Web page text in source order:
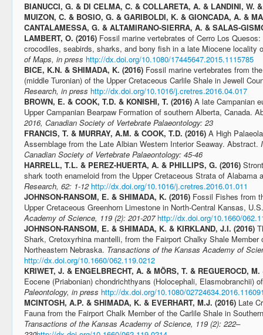
BIANUCCI, G. & DI CELMA, C. & COLLARETA, A. & LANDINI, W.
MUIZON, C. & BOSIO, G. & GARIBOLDI, K. & GIONCADA, A. &
CANTALAMESSA, G. & ALTAMIRANO-SIERRA, A. & SALAS-
LAMBERT, O. (2016) Fossil marine vertebrates of Cerro Los
crocodiles, seabirds, sharks, and bony fish in a late Miocene
of Maps, in press http://dx.doi.org/10.1080/17445647.2015.1115785
BICE, K.N. & SHIMADA, K. (2016) Fossil marine vertebrates from
(middle Turonian) of the Upper Cretaceous Carlile Shale in Jewell
Research, in press http://dx.doi.org/10.1016/j.cretres.2016.04.017
BROWN, E. & COOK, T.D. & KONISHI, T. (2016) A late Campanian
Upper Campanian Bearpaw Formation of southern Alberta, Canada.
2016, Canadian Society of Vertebrate Palaeontology: 23
FRANCIS, T. & MURRAY, A.M. & COOK, T.D. (2016) A High
Assemblage from the Late Albian Western Interior Seaway. Abstract.
Canadian Society of Vertebrate Palaeontology: 45-46
HARRELL, T.L. & PEREZ-HUERTA, A. & PHILLIPS, G. (2016)
shark tooth enameloid from the Upper Cretaceous Strata of Alabama
Research, 62: 1-12 http://dx.doi.org/10.1016/j.cretres.2016.01.011
JOHNSON-RANSOM, E. & SHIMADA, K. (2016) Fossil Fishes from
Upper Cretaceous Greenhorn Limestone in North-Central Kansas,
Academy of Science, 119 (2): 201-207 http://dx.doi.org/10.1660/
JOHNSON-RANSOM, E. & SHIMADA, K. & KIRKLAND, J.I. (2016)
Shark, Cretoxyrhina mantelli, from the Fairport Chalky Shale Member
Northeastern Nebraska. Transactions of the Kansas Academy of
http://dx.doi.org/10.1660/062.119.0212
KRIWET, J. & ENGELBRECHT, A. & MÖRS, T. & REGUEROCD, M.
Eocene (Priabonian) chondrichthyans (Holocephali, Elasmobranchii)
Paleontology, in press http://dx.doi.org/10.1080/
MCINTOSH, A.P. & SHIMADA, K. & EVERHART, M.J. (2016) Late
Fauna from the Fairport Chalk Member of the Carlile Shale in
Transactions of the Kansas Academy of Science, 119 (2): 222–